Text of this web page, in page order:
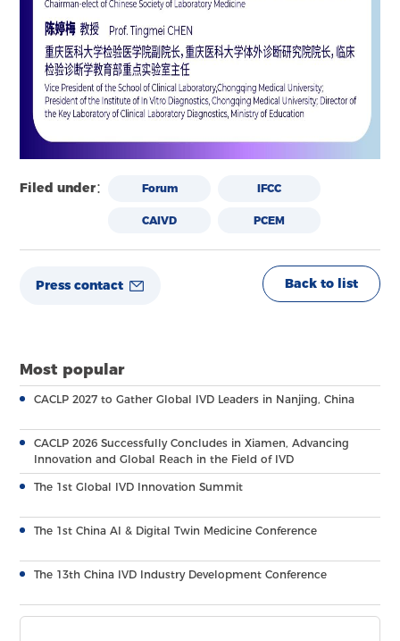
Filed under： Forum IFCC
CAIVD PCEM
Press contact Back to list
Most popular
CACLP 2027 to Gather Global IVD Leaders in Nanjing, China
CACLP 2026 Successfully Concludes in Xiamen, Advancing
Innovation and Global Reach in the Field of IVD
The 1st Global IVD Innovation Summit
The 1st China AI & Digital Twin Medicine Conference
The 13th China IVD Industry Development Conference